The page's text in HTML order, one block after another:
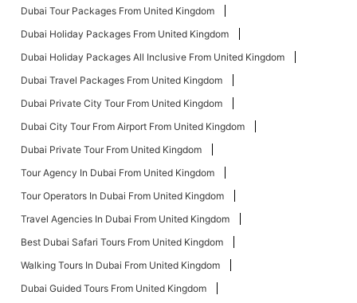
Dubai Tour Packages From United Kingdom
Dubai Holiday Packages From United Kingdom
Dubai Holiday Packages All Inclusive From United Kingdom
Dubai Travel Packages From United Kingdom
Dubai Private City Tour From United Kingdom
Dubai City Tour From Airport From United Kingdom
Dubai Private Tour From United Kingdom
Tour Agency In Dubai From United Kingdom
Tour Operators In Dubai From United Kingdom
Travel Agencies In Dubai From United Kingdom
Best Dubai Safari Tours From United Kingdom
Walking Tours In Dubai From United Kingdom
Dubai Guided Tours From United Kingdom